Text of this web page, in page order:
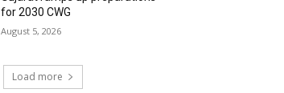
for 2030 CWG
August 5, 2026
Load more